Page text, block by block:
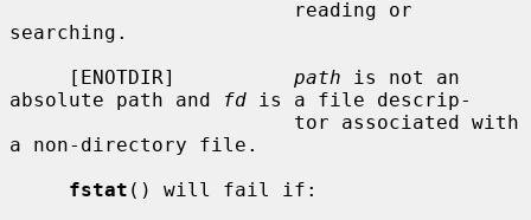
searching.
     [ENOTDIR]
path is not an
absolute path and
fd is a file descrip-
a non-directory file.
fstat () will fail if: